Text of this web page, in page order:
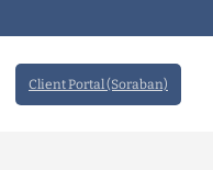
Client Portal (Soraban)